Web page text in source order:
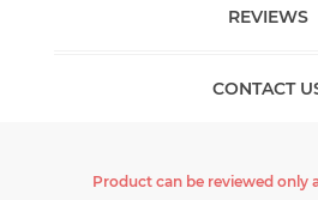
REVIEWS
CONTACT
Product can be reviewed only